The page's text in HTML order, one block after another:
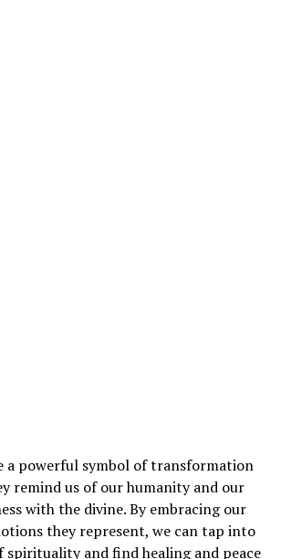
a powerful symbol of transformation
remind us of our humanity and our
with the divine. By embracing our
they represent, we can tap into
spirituality and find healing and peace